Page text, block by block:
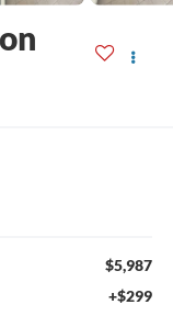
$5,987
+$299